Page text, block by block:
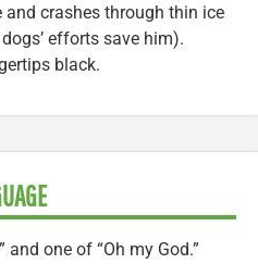
crashes through thin ice
efforts save him).
black.
one of “Oh my God.”